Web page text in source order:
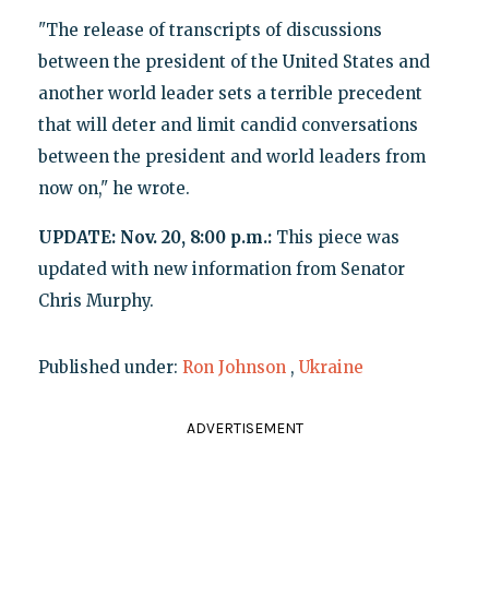
"The release of transcripts of discussions
between the president of the United States and
another world leader sets a terrible precedent
that will deter and limit candid conversations
between the president and world leaders from
now on," he wrote.
UPDATE: Nov. 20, 8:00 p.m.:This piece was
updated with new information from Senator
Chris Murphy.
Published under: Ron Johnson , Ukraine
ADVERTISEMENT